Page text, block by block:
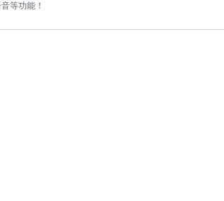
等功能！